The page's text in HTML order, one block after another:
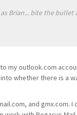
Brian... bite the
my outlook.com
whether there is a
and gmx.com. I